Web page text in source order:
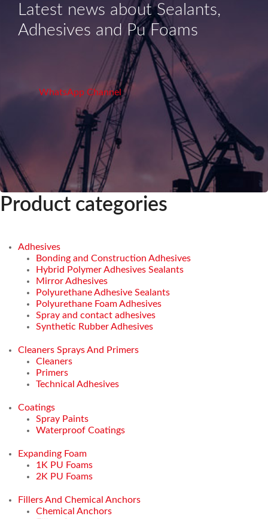
Latest news about Sealants,
Adhesives and Pu Foams
WhatsApp Channel
Product categories
Adhesives
Bonding and Construction Adhesives
Hybrid Polymer Adhesives Sealants
Mirror Adhesives
Polyurethane Adhesive Sealants
Polyurethane Foam Adhesives
Spray and contact adhesives
Synthetic Rubber Adhesives
Cleaners Sprays And Primers
Cleaners
Primers
Technical Adhesives
Coatings
Spray Paints
Waterproof Coatings
Expanding Foam
1K PU Foams
2K PU Foams
Fillers And Chemical Anchors
Chemical Anchors